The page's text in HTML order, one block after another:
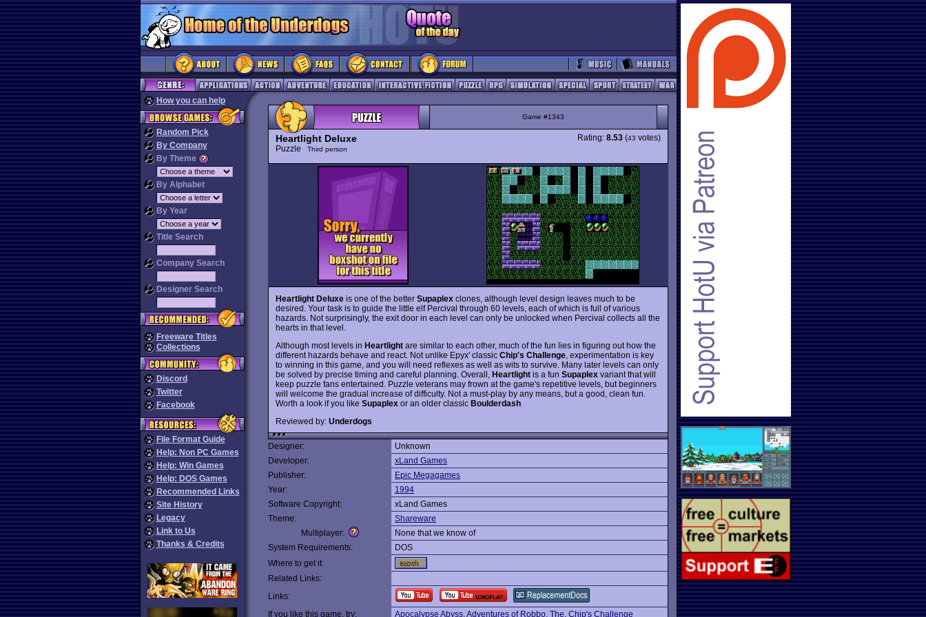
How you can help
Random Pick
By Company
By Theme
By Alphabet
By Year
Title Search
Company Search
Designer Search
Freeware Titles
Collections
Discord
Twitter
Facebook
File Format Guide
Help: Non PC Games
Help: Win Games
Help: DOS Games
Recommended Links
Site History
Legacy
Link to Us
Thanks & Credits
Game #1343
Heartlight Deluxe
Puzzle Third person
Rating: 8.53 (43 votes)
Heartlight Deluxe is one of the better Supaplex clones, although level design leaves much to be
desired. Your task is to guide the little elf Percival through 60 levels, each of which is full of various
hazards. Not surprisingly, the exit door in each level can only be unlocked when Percival collects all the
hearts in that level.
Although most levels in Heartlight are similar to each other, much of the fun lies in figuring out how the
different hazards behave and react. Not unlike Epyx' classic Chip's Challenge , experimentation is key
to winning in this game, and you will need reflexes as well as wits to survive. Many later levels can only
be solved by precise timing and careful planning. Overall, Heartlight is a fun Supaplex variant that will
keep puzzle fans entertained. Puzzle veterans may frown at the game's repetitive levels, but beginners
will welcome the gradual increase of difficulty. Not a must-play by any means, but a good, clean fun.
Worth a look if you like Supaplex or an older classic Boulderdash
Reviewed by: Underdogs
Designer:
Unknown
Developer:
xLand Games
Publisher:
Epic Megagames
Year:
1994
Software Copyright:
xLand Games
Theme:
Shareware
Multiplayer:
None that we know of
System Requirements:
DOS
Where to get it:
Related Links:
Links:
If you like this game, try:
Apocalypse Abyss,Adventures of Robbo, The, Chip's Challenge